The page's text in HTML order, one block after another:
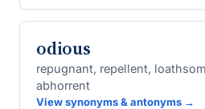
odious
repugnant, repellent,
abhorrent
View synonyms & antonyms →